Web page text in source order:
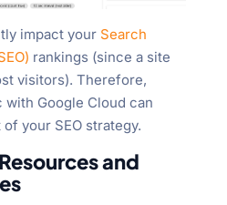
impact your Search
rankings (since a site
visitors). Therefore,
Google Cloud can
your SEO strategy.
and